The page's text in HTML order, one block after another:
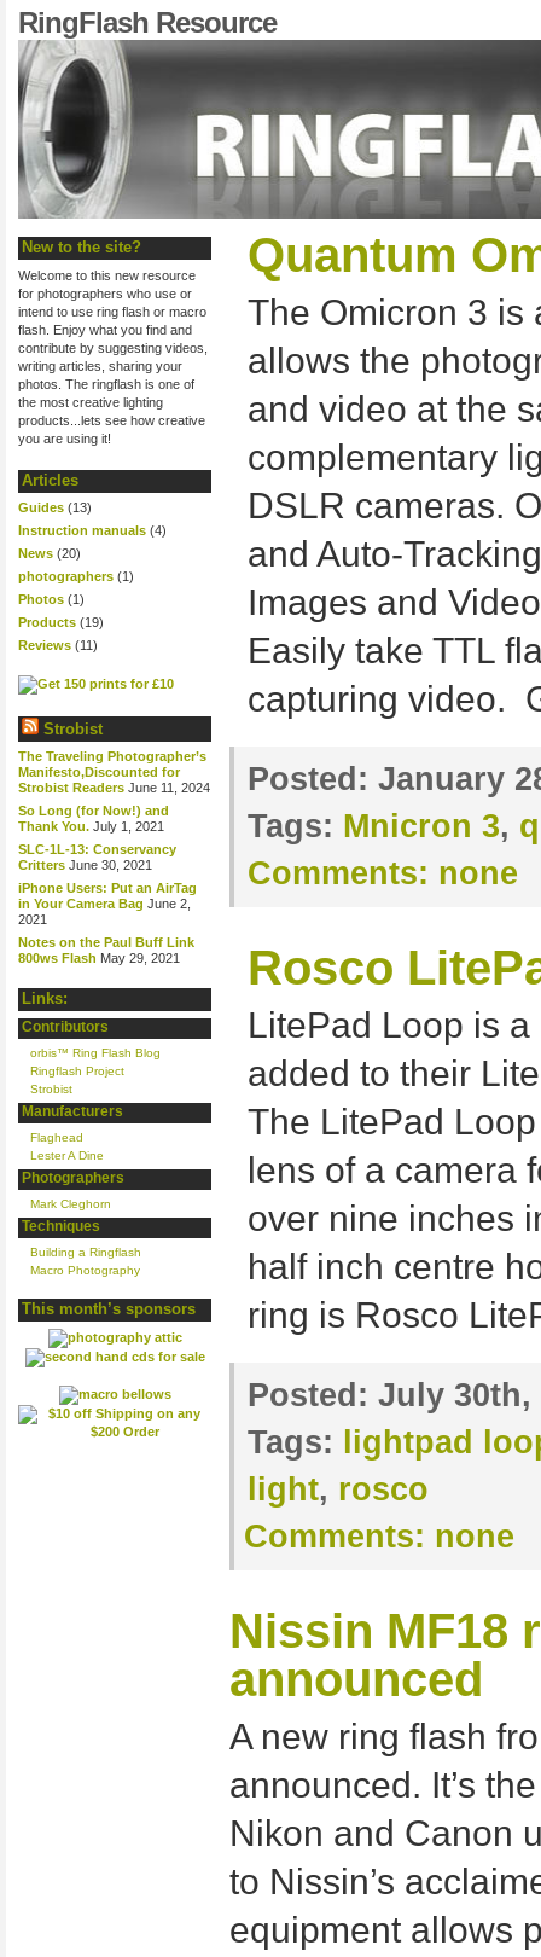
RingFlash Resource
New to the site?
Welcome to this new resource
for photographers who use or
intend to use ring flash or macro
flash. Enjoy what you find and
contribute by suggesting videos,
writing articles, sharing your
photos. The ringflash is one of
the most creative lighting
products...lets see how creative
you are using it!
Articles
Guides (13)
Instruction manuals (4)
News (20)
photographers (1)
Photos (1)
Products (19)
Reviews (11)
Strobist
The Traveling Photographer’s
Manifesto,Discounted for
Strobist Readers June 11, 2024
So Long (for Now!) and
Thank You. July 1, 2021
SLC-1L-13: Conservancy
Critters June 30, 2021
iPhone Users: Put an AirTag
in Your Camera Bag June 2,
2021
Notes on the Paul Buff Link
800ws Flash May 29, 2021
Links:
Contributors
orbis™ Ring Flash Blog
Ringflash Project
Strobist
Manufacturers
Flaghead
Lester A Dine
Photographers
Mark Cleghorn
Techniques
Building a Ringflash
Macro Photography
This month’s sponsors
Quantum
The Omicron 3 is
allows the
and video at the
complementary
DSLR cameras.
and Auto-
Images and
Easily take TTL
capturing video.
Posted: January
Tags: Mnicron 3,
Comments: none
Rosco
LitePad Loop is
added to their
The LitePad
lens of a camera
over nine inches
half inch centre
ring is Rosco
Posted: July
Tags:
lightpad
light, rosco
Comments: none
Nissin MF18
announced
A new ring flash
announced. It’s
Nikon and Canon
to Nissin’s
equipment allows